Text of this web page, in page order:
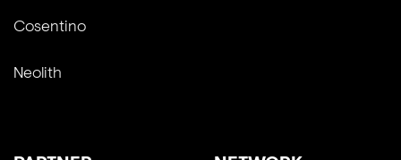
Cosentino
Neolith